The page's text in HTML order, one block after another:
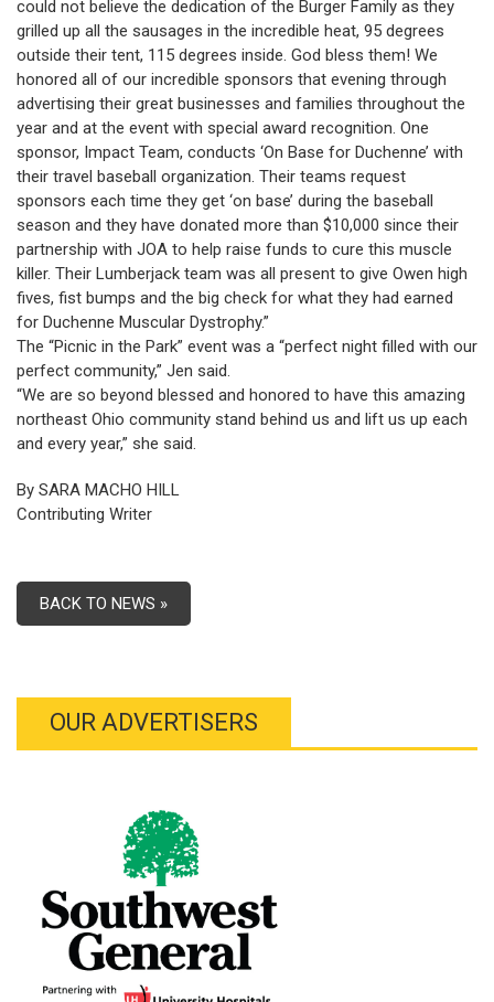
could not believe the dedication of the Burger Family as they
grilled up all the sausages in the incredible heat, 95 degrees
outside their tent, 115 degrees inside. God bless them! We
honored all of our incredible sponsors that evening through
advertising their great businesses and families throughout the
year and at the event with special award recognition. One
sponsor, Impact Team, conducts ‘On Base for Duchenne’ with
their travel baseball organization. Their teams request
sponsors each time they get ‘on base’ during the baseball
season and they have donated more than $10,000 since their
partnership with JOA to help raise funds to cure this muscle
killer. Their Lumberjack team was all present to give Owen high
fives, fist bumps and the big check for what they had earned
for Duchenne Muscular Dystrophy.”
The “Picnic in the Park” event was a “perfect night filled with our
perfect community,” Jen said.
“We are so beyond blessed and honored to have this amazing
northeast Ohio community stand behind us and lift us up each
and every year,” she said.
By SARA MACHO HILL
Contributing Writer
BACK TO NEWS »
OUR ADVERTISERS